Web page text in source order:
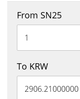
From SN25
To KRW